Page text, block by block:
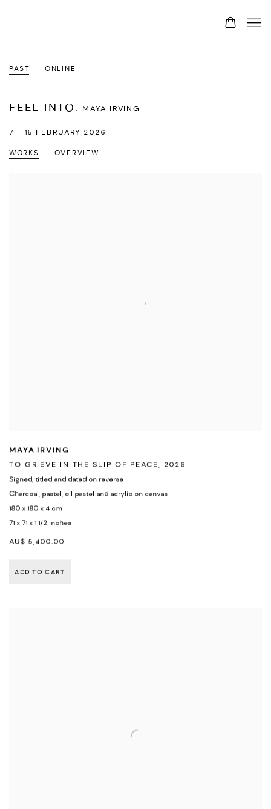
PAST ONLINE
FEEL INTO: MAYA IRVING
7 - 15 FEBRUARY 2026
WORKS OVERVIEW
MAYA IRVING
TO GRIEVE IN THE SLIP OF PEACE, 2026
Signed, titled and dated on reverse
Charcoal, pastel, oil pastel and acrylic on canvas
180 x 180 x 4 cm
71 x 71 x 1 1/2 inches
AU$ 5,400.00
ADD TO CART